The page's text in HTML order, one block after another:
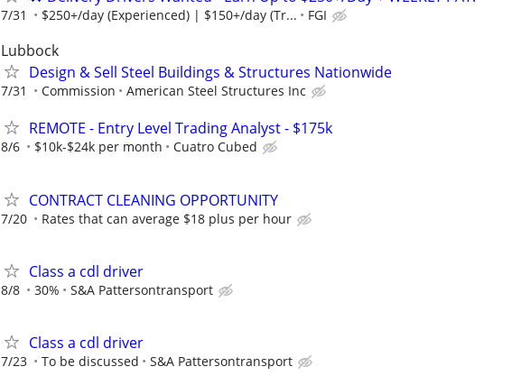
7/31 $250+/day (Experienced) | $150+/day (Tr... FGI
Lubbock
Design & Sell Steel Buildings & Structures Nationwide
7/31 Commission American Steel Structures Inc
REMOTE - Entry Level Trading Analyst - $175k
8/6 $10k-$24k per month Cuatro Cubed
CONTRACT CLEANING OPPORTUNITY
7/20 Rates that can average $18 plus per hour
Class a cdl driver
8/8 30% S&A Pattersontransport
Class a cdl driver
7/23 To be discussed S&A Pattersontransport